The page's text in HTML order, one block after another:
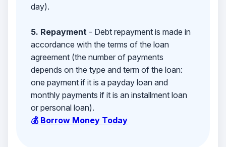
day).
5. Repayment- Debt repayment is made in
accordance with the terms of the loan
agreement (the number of payments
depends on the type and term of the loan:
one payment if it is a payday loan and
monthly payments if it is an installment loan
or personal loan).
💰 Borrow Money Today